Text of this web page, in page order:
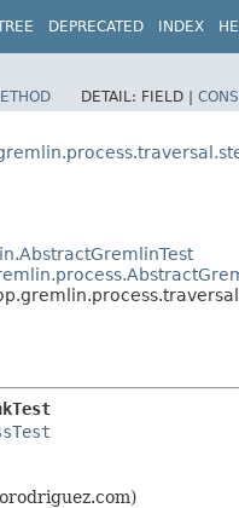
DEPRECATED INDEX
DETAIL: FIELD |